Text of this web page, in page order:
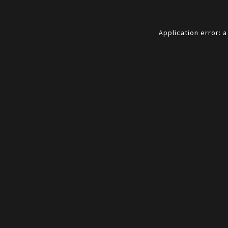
Application error: